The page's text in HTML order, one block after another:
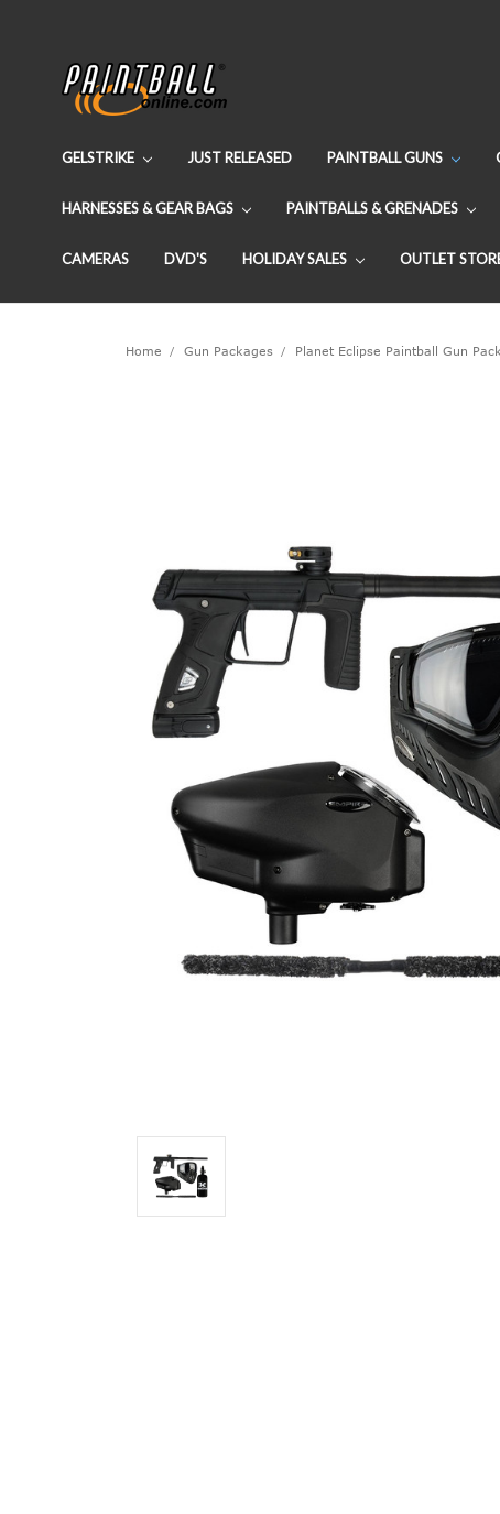
GELSTRIKE JUST RELEASED PAINTBALL GUNS
HARNESSES & GEAR BAGS PAINTBALLS & GRENADES
CAMERAS DVD'S HOLIDAY SALES OUTLET
Home Gun Packages Planet Eclipse Paintball Gun